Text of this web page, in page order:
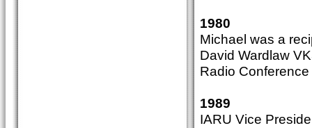
1980
Michael was a
David Wardlaw
Radio
1989
IARU Vice